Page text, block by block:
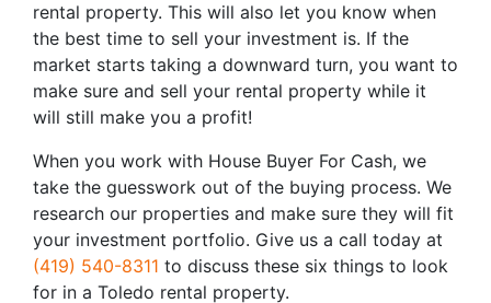
rental property. This will also let you know when
the best time to sell your investment is. If the
market starts taking a downward turn, you want to
make sure and sell your rental property while it
will still make you a profit!
When you work with House Buyer For Cash, we
take the guesswork out of the buying process. We
research our properties and make sure they will fit
your investment portfolio. Give us a call today at
(419) 540-8311 to discuss these six things to look
for in a Toledo rental property.